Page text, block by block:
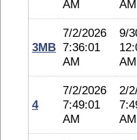
AM
AM
3MB
7/2/2026
7:36:01
AM
9/
AM
4
7/2/2026
7:49:01
AM
2/
AM